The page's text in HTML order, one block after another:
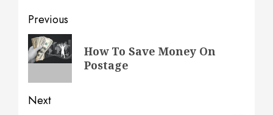
Post
navigation
Previous
Previous
post:
How To Save Money On
Postage
Next